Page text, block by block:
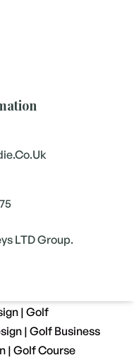
LTD Group.
| Golf
| Golf Business
| Golf Course